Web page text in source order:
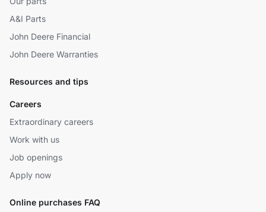
A&I Parts
John Deere Financial
John Deere Warranties
Resources and tips
Careers
Extraordinary careers
Work with us
Job openings
Apply now
Online purchases FAQ